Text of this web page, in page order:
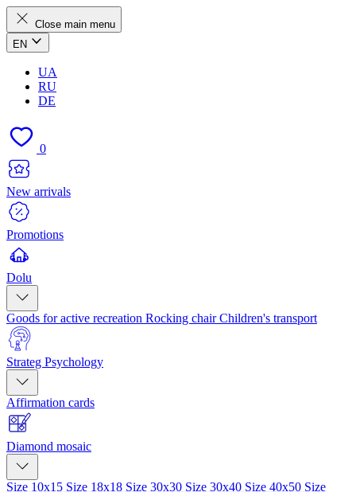
Close main menu
EN
UA
RU
DE
0
New arrivals
Promotions
Dolu
Goods for active recreation Rocking chairChildren's transport
Strateg Psychology
Affirmation cards
Diamond mosaic
Size 10x15 Size 18x18 Size 30x30 Size 30x40 Size 40x50 Size